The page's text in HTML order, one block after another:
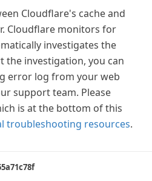
Cloudflare's cache and
Cloudflare monitors for
investigates the
the investigation, you can
error log from your web
support team. Please
is at the bottom of this
troubleshooting resources.